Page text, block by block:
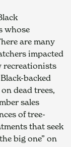
whose
are many
impacted
recreationists
backed
dead trees,
sales
of tree-
that seek
big one” on